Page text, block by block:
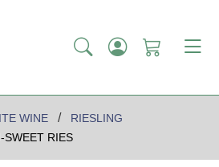
WINE
RIESLING
SWEET RIES